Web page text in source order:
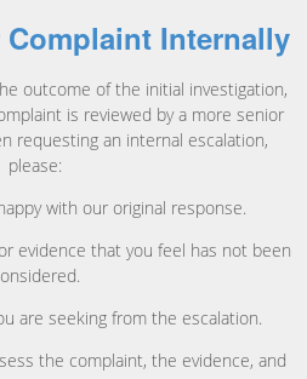
Internally
outcome of the initial investigation,
is reviewed by a more senior
requesting an internal escalation,
please:
with our original response.
evidence that you feel has not been
are seeking from the escalation.
the complaint, the evidence, and